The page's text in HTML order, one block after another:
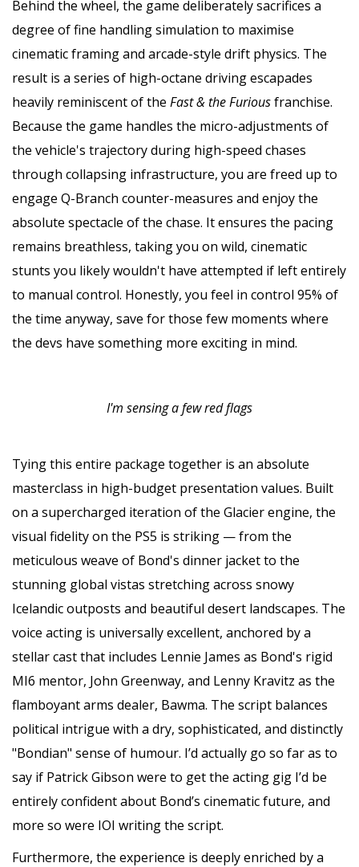
Behind the wheel, the game deliberately sacrifices a
degree of fine handling simulation to maximise
cinematic framing and arcade-style drift physics. The
result is a series of high-octane driving escapades
heavily reminiscent of the Fast & the Furiousfranchise.
Because the game handles the micro-adjustments of
the vehicle's trajectory during high-speed chases
through collapsing infrastructure, you are freed up to
engage Q-Branch counter-measures and enjoy the
absolute spectacle of the chase. It ensures the pacing
remains breathless, taking you on wild, cinematic
stunts you likely wouldn't have attempted if left entirely
to manual control. Honestly, you feel in control 95% of
the time anyway, save for those few moments where
the devs have something more exciting in mind.
I'm sensing a few red flags
Tying this entire package together is an absolute
masterclass in high-budget presentation values. Built
on a supercharged iteration of the Glacier engine, the
visual fidelity on the PS5 is striking — from the
meticulous weave of Bond's dinner jacket to the
stunning global vistas stretching across snowy
Icelandic outposts and beautiful desert landscapes. The
voice acting is universally excellent, anchored by a
stellar cast that includes Lennie James as Bond's rigid
MI6 mentor, John Greenway, and Lenny Kravitz as the
flamboyant arms dealer, Bawma. The script balances
political intrigue with a dry, sophisticated, and distinctly
"Bondian" sense of humour. I’d actually go so far as to
say if Patrick Gibson were to get the acting gig I’d be
entirely confident about Bond’s cinematic future, and
more so were IOI writing the script.
Furthermore, the experience is deeply enriched by a